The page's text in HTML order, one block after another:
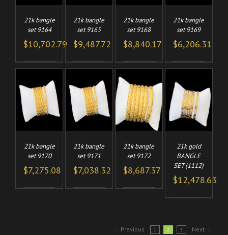
21k bangle
set 9164
$10,702.79
21k bangle
set 9165
$9,487.72
21k bangle
set 9168
$8,840.17
21k bangle
set 9169
$6,206.31
21k bangle
set 9170
$7,275.08
ADD TO
CART
DETAILS
21k bangle
set 9171
$7,038.32
ADD TO
CART
DETAILS
21k bangle
set 9172
$8,687.37
ADD TO
CART
/
DETAILS
21k gold
BANGLE
SET (1112)
$12,478.63
Previous 1 2 3 Next